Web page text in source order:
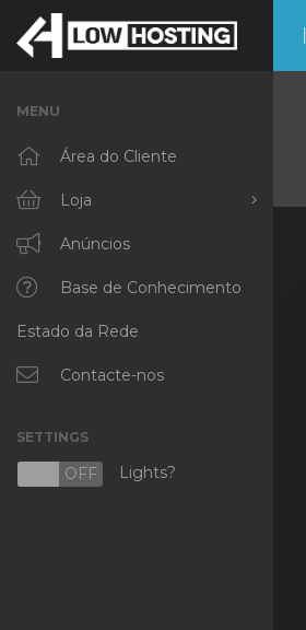
MENU
Área do Cliente
Loja
Procurar Todos
RKVMPROTECTED
IKVMPROTECTED
XKVMPROTECTED
Protected Web Hosting
Anúncios
Base de Conhecimento
Estado da Rede
Contacte-nos
SETTINGS
OFF Lights?